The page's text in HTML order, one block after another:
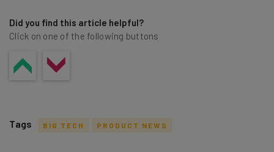
Did you find this article helpful?
Click on one of the following buttons
Tags BIG TECH PRODUCT NEWS